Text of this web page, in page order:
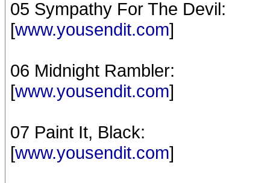
05 Sympathy For The Devil:
[www.yousendit.com]
06 Midnight Rambler:
[www.yousendit.com]
07 Paint It, Black:
[www.yousendit.com]